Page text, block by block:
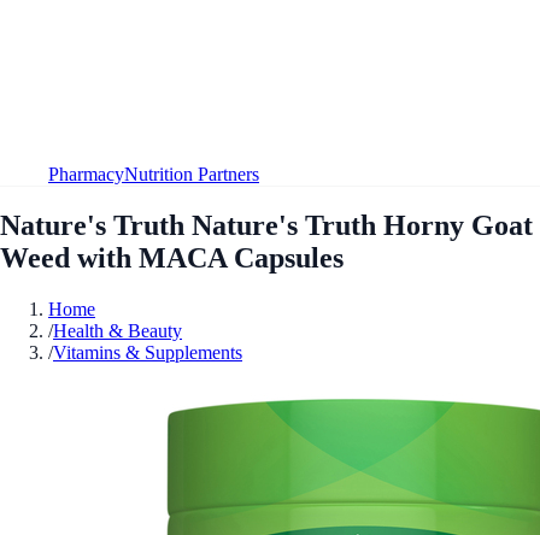
PharmacyNutrition Partners
Nature's Truth Nature's Truth Horny Goat
Weed with MACA Capsules
Home
/Health & Beauty
/Vitamins & Supplements